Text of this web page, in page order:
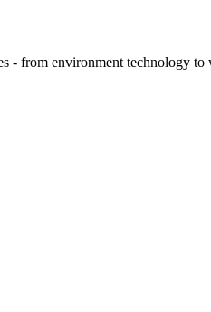
- from environment technology to